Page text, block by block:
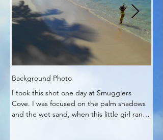
Background Photo
I took this shot one day at Smugglers
Cove. I was focused on the palm shadows
and the wet sand, when this little girl ran